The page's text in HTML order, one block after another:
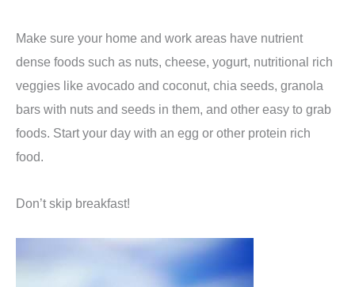
Make sure your home and work areas have nutrient
dense foods such as nuts, cheese, yogurt, nutritional rich
veggies like avocado and coconut, chia seeds, granola
bars with nuts and seeds in them, and other easy to grab
foods. Start your day with an egg or other protein rich
food.
Don’t skip breakfast!